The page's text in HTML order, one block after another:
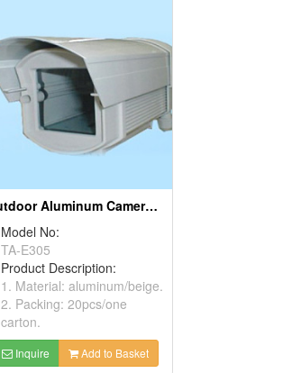
Outdoor Aluminum Camera Housings
Model No:
TA-E305
Product Description:
1. Material: aluminum/beige.
2. Packing: 20pcs/one
carton.
Inquire Add to Basket